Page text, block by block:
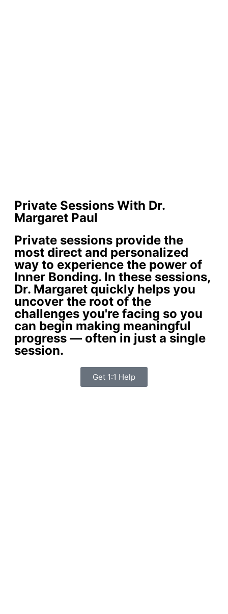
Private Sessions With Dr.
Margaret Paul
Private sessions provide the
most direct and personalized
way to experience the power of
Inner Bonding. In these sessions,
Dr. Margaret quickly helps you
uncover the root of the
challenges you're facing so you
can begin making meaningful
progress — often in just a single
session.
Get 1:1 Help